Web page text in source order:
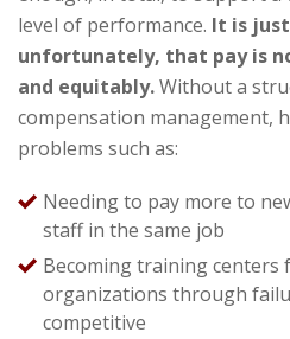
level of performance. It is
unfortunately, that pay is
and equitably.Without a
compensation management,
problems such as:
Needing to pay more to
staff in the same job
Becoming training centers
organizations through
competitive